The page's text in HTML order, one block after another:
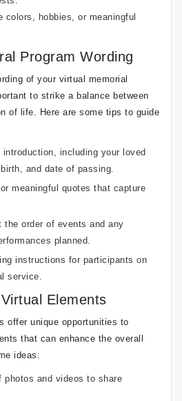
colors, hobbies, or meaningful
Program Wording
of your virtual memorial
to strike a balance between
of life. Here are some tips to guide
including your loved
and date of passing.
meaningful quotes that capture
the order of events and any
planned.
instructions for participants on
service.
Elements
offer unique opportunities to
that can enhance the overall
ideas:
photos and videos to share